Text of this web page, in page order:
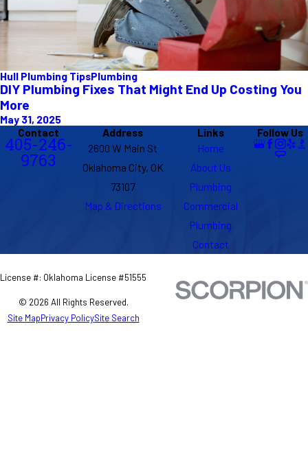
Hull Plumbing TipsPlumbing
DIY Plumbing Fixes That Might End Up Costing You
More
May 31, 2025
Contact
405-246-
9763
Address
2600 W Main St
Oklahoma City, OK
73107
Map & Directions
Links
Home
About Us
Plumbing
Commercial
Plumbing
Contact
Follow Us
License #: Oklahoma License #51555
© 2026 All Rights Reserved.
Site MapPrivacy PolicySite Search